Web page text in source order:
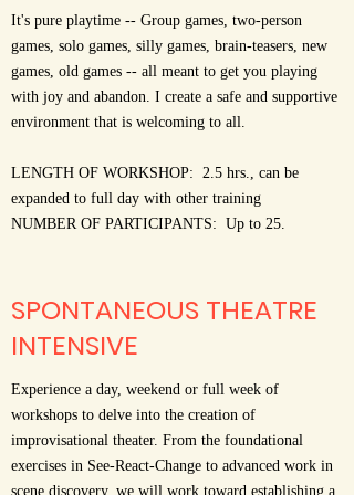
It's pure playtime -- Group games, two-person
games, solo games, silly games, brain-teasers, new
games, old games -- all meant to get you playing
with joy and abandon. I create a safe and supportive
environment that is welcoming to all.
LENGTH OF WORKSHOP: 2.5 hrs., can be
expanded to full day with other training
NUMBER OF PARTICIPANTS: Up to 25.
SPONTANEOUS THEATRE
INTENSIVE
Experience a day, weekend or full week of
workshops to delve into the creation of
improvisational theater. From the foundational
exercises in See-React-Change to advanced work in
scene discovery, we will work toward establishing a